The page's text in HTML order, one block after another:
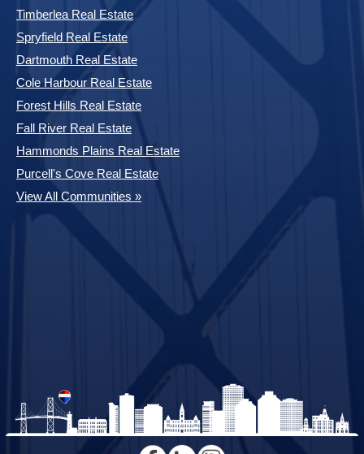
Timberlea Real Estate
Spryfield Real Estate
Dartmouth Real Estate
Cole Harbour Real Estate
Forest Hills Real Estate
Fall River Real Estate
Hammonds Plains Real Estate
Purcell's Cove Real Estate
View All Communities »